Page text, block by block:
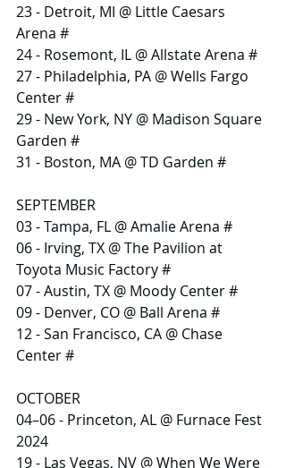
23 - Detroit, MI @ Little Caesars
Arena #
24 - Rosemont, IL @ Allstate Arena #
27 - Philadelphia, PA @ Wells Fargo
Center #
29 - New York, NY @ Madison Square
Garden #
31 - Boston, MA @ TD Garden #
SEPTEMBER
03 - Tampa, FL @ Amalie Arena #
06 - Irving, TX @ The Pavilion at
Toyota Music Factory #
07 - Austin, TX @ Moody Center #
09 - Denver, CO @ Ball Arena #
12 - San Francisco, CA @ Chase
Center #
OCTOBER
04–06 - Princeton, AL @ Furnace Fest
2024
19 - Las Vegas, NV @ When We Were